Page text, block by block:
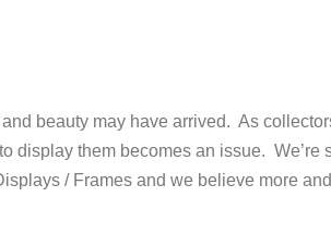
beauty may have arrived. As
display them becomes an issue. We’re
/ Frames and we believe more